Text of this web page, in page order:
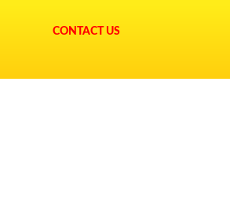
CONTACT US